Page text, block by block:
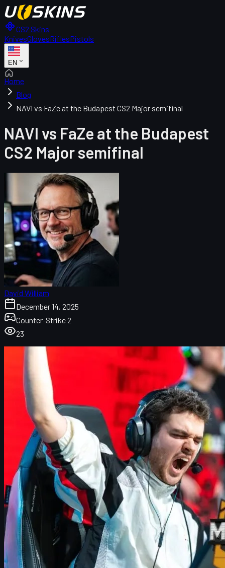
CS2 Skins
KnivesGlovesRiflesPistols
EN
Home
Blog
NAVI vs FaZe at the Budapest CS2 Major semifinal
NAVI vs FaZe at the Budapest
CS2 Major semifinal
David William
December 14, 2025
Counter-Strike 2
23
NAVI vs FaZe at the Budapest Major: Underdogs in
the spotlight
How to watch NAVI vs FaZe: Stream, date, and
format
Budapest Major bracket and what’s at stake
NAVI vs FaZe maps, score, and veto details
FaZe’s 2025 rollercoaster: From roster doubts to
Major contention
NAVI’s 2025 story: Roster changes, adaptation, and
resurgence
Key duels and tactical preview
CS2 skins, the Major, and how to upgrade your
inventory
Who reaches the grand final and what it means for
2026
NAVI vs FaZe at the Budapest Major: Underdogs in the
spotlight
The CS2 StarLadder Major 2025 in Budapest has already broken a
lot of pick’ems. Instead of a predictable clash of heavy favorites,
we get a semifinal that feels like a plot twist: NAVI vs FaZe
for a
ticket to the grand final.